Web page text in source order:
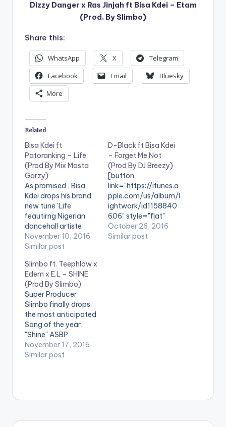
Dizzy Danger x Ras Jinjah ft Bisa Kdei – Etam
(Prod. By Slimbo)
Share this:
WhatsApp X
Telegram
Facebook
Email
Bluesky
More
Related
Bisa Kdei ft
Patoranking – Life
(Prod By Mix Masta
Garzy)
As promised , Bisa
Kdei drops his brand
new tune 'Life'
feautirng Nigerian
dancehall artiste
Patoranking as he
thanks God for his
including his life.
According to Bisa
Kdei , Life is too short
to stress yourself
with people who
don't even deserve to
be an issue in…
November 10, 2016
Similar post
D-Black ft Bisa Kdei
– Forget Me Not
(Prod By DJ Breezy)
[button
link="https://itunes.a
pple.com/us/album/l
ightwork/id1158840
606" style="flat"
fullwidth="false"]BU
Y 'FORGET ME NOT'
October 26, 2016
Similar post
Slimbo ft. Teephlow x
Edem x E.L – SHINE
(Prod By Slimbo)
Super Producer
Slimbo finally drops
the most anticipated
Song of the year,
"Shine" ASBP
Entertainment co-
founder Slimbo,
November 17, 2016
Similar post